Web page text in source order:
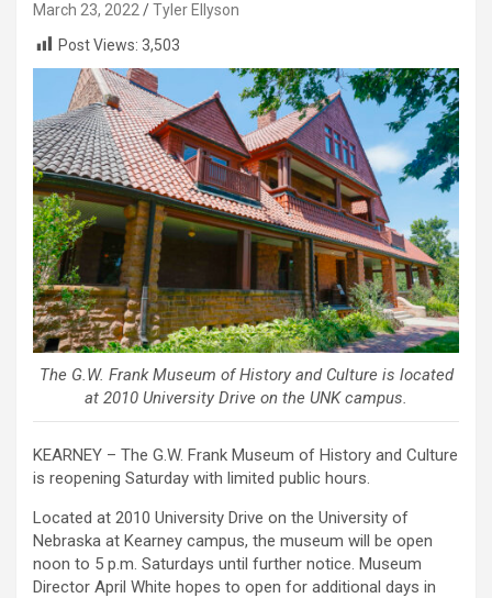
March 23, 2022
Tyler Ellyson
Post Views: 3,503
The G.W. Frank Museum of History and Culture is located
at 2010 University Drive on the UNK campus.
KEARNEY – The G.W. Frank Museum of History and Culture
is reopening Saturday with limited public hours.
Located at 2010 University Drive on the University of
Nebraska at Kearney campus, the museum will be open
noon to 5 p.m. Saturdays until further notice. Museum
Director April White hopes to open for additional days in